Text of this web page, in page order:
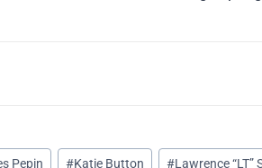
Pepin #Katie Button #Lawrence “LT”